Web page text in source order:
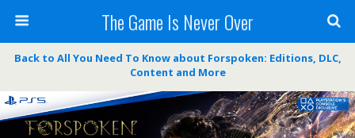
The Game Is Never Over
Back to All You Need To Know about Forspoken: Editions, DLC,
Content and More